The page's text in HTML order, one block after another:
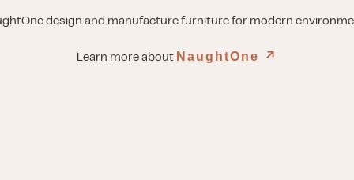
design and manufacture furniture for modern
Learn more about NaughtOne ↗︎